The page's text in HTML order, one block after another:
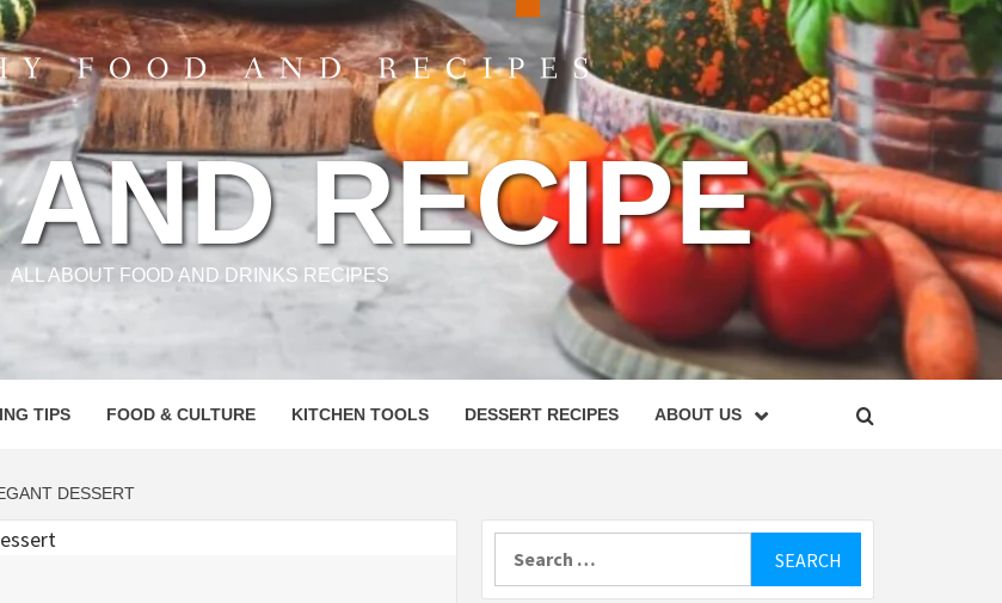
RECIPE
ALL ABOUT FOOD AND DRINKS RECIPES
TIPS FOOD & CULTURE KITCHEN TOOLS DESSERT RECIPES ABOUT US
DESSERT